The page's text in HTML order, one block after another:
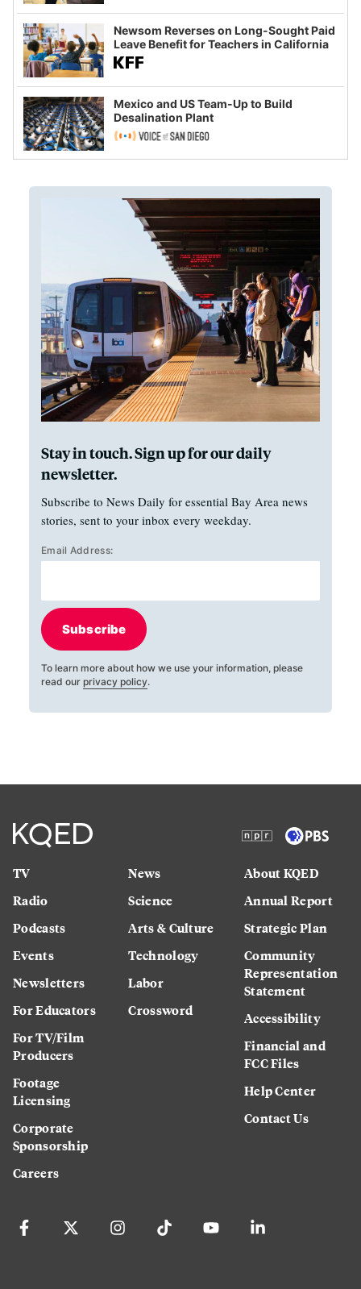
Newsom Reverses on Long-Sought Paid
Leave Benefit for Teachers in California
Mexico and US Team-Up to Build
Desalination Plant
Stay in touch. Sign up for our daily
newsletter.
Subscribe to News Daily for essential Bay Area news
stories, sent to your inbox every weekday.
Email Address:
Subscribe
To learn more about how we use your information, please
read our privacy policy.
TV
Radio
Podcasts
Events
Newsletters
For Educators
For TV/Film
Producers
Footage
Licensing
Corporate
Sponsorship
Careers
News
Science
Arts & Culture
Technology
Labor
Crossword
About KQED
Annual Report
Strategic Plan
Community
Representation
Statement
Accessibility
Financial and
FCC Files
Help Center
Contact Us